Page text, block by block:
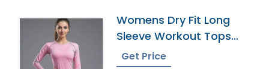
Womens Dry Fit Long
Sleeve Workout Tops
Manufacturer
Get Price